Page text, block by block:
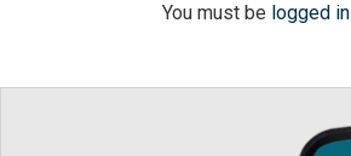
You must be logged in